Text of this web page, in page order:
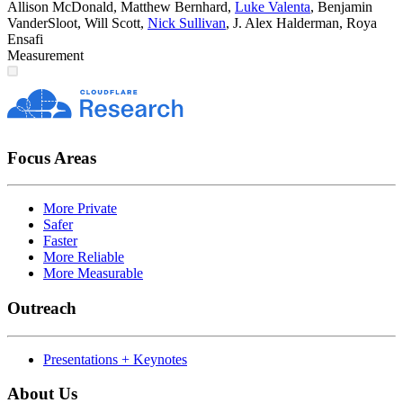
Allison McDonald, Matthew Bernhard, Luke Valenta, Benjamin
VanderSloot, Will Scott, Nick Sullivan, J. Alex Halderman, Roya
Ensafi
Measurement
Focus Areas
More Private
Safer
Faster
More Reliable
More Measurable
Outreach
Presentations + Keynotes
About Us